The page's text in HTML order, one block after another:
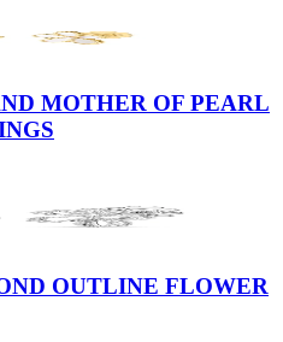
MOTHER OF PEARL
OUTLINE FLOWER